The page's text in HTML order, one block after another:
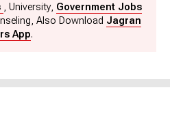
, University, Government Jobs
Also Download Jagran
App.